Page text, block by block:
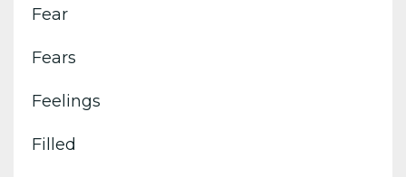
Fear
Fears
Feelings
Filled